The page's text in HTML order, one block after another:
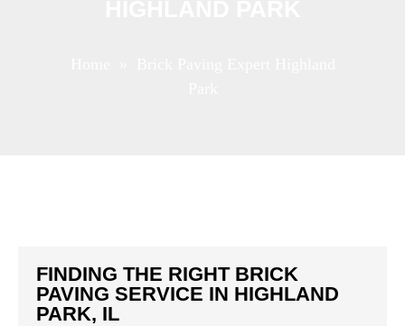
FINDING THE RIGHT BRICK
PAVING SERVICE IN HIGHLAND
PARK, IL